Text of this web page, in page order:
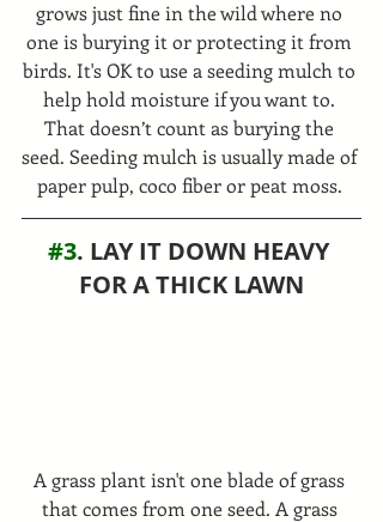
grows just fine in the wild where no
one is burying it or protecting it from
birds. It's OK to use a seeding mulch to
help hold moisture if you want to.
That doesn’t count as burying the
seed. Seeding mulch is usually made of
paper pulp, coco fiber or peat moss.
#3. LAY IT DOWN HEAVY
FOR A THICK LAWN
A grass plant isn't one blade of grass
that comes from one seed. A grass